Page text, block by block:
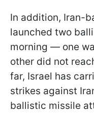
In addition, Iran-
launched two
morning — one
other did not
far, Israel has
strikes against
ballistic missile